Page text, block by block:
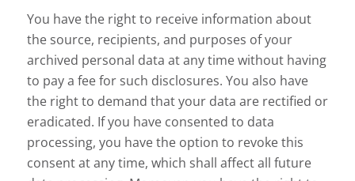
You have the right to receive information about
the source, recipients, and purposes of your
archived personal data at any time without having
to pay a fee for such disclosures. You also have
the right to demand that your data are rectified or
eradicated. If you have consented to data
processing, you have the option to revoke this
consent at any time, which shall affect all future